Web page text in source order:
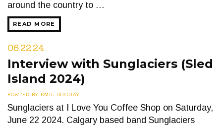
around the country to …
READ MORE
06.22.24
Interview with Sunglaciers (Sled
Island 2024)
POSTED BY EMIL DUGUAY
Sunglaciers at I Love You Coffee Shop on Saturday,
June 22 2024. Calgary based band Sunglaciers